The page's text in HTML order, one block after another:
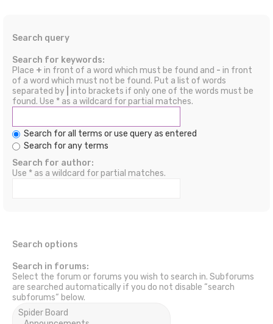
Search query
Search for keywords:
Place + in front of a word which must be found and - in front
of a word which must not be found. Put a list of words
separated by into brackets if only one of the words must be
found. Use * as a wildcard for partial matches.
Search for all terms or use query as entered
Search for any terms
Search for author:
Use * as a wildcard for partial matches.
Search options
Search in forums:
Select the forum or forums you wish to search in. Subforums
are searched automatically if you do not disable “search
subforums“ below.